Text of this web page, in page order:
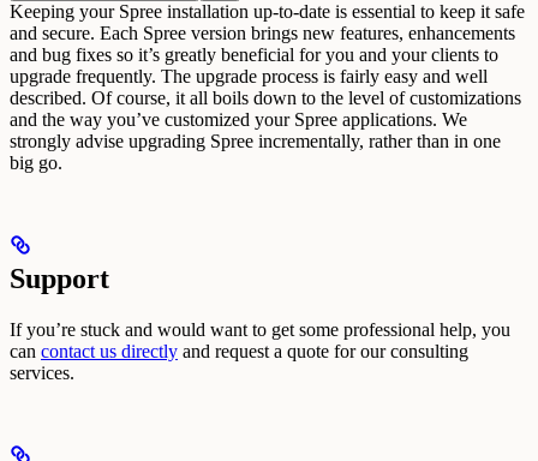
Keeping your Spree installation up-to-date is essential to keep it safe
and secure. Each Spree version brings new features, enhancements
and bug fixes so it’s greatly beneficial for you and your clients to
upgrade frequently. The upgrade process is fairly easy and well
described. Of course, it all boils down to the level of customizations
and the way you’ve customized your Spree applications. We
strongly advise upgrading Spree incrementally, rather than in one
big go.
Support
If you’re stuck and would want to get some professional help, you
can contact us directly and request a quote for our consulting
services.